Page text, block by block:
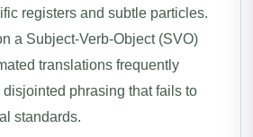
registers and subtle particles.
a Subject-Verb-Object (SVO)
translations frequently
phrasing that fails to
standards.